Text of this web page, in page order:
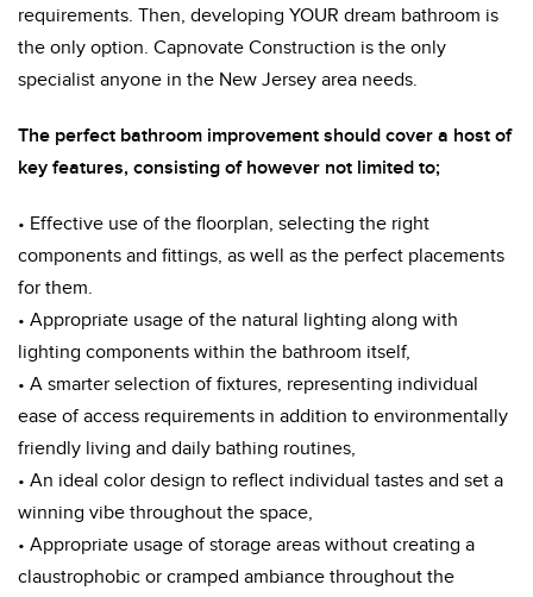
requirements. Then, developing YOUR dream bathroom is
the only option. Capnovate Construction is the only
specialist anyone in the New Jersey area needs.
The perfect bathroom improvement should cover a host of
key features, consisting of however not limited to;
• Effective use of the floorplan, selecting the right
components and fittings, as well as the perfect placements
for them.
• Appropriate usage of the natural lighting along with
lighting components within the bathroom itself,
• A smarter selection of fixtures, representing individual
ease of access requirements in addition to environmentally
friendly living and daily bathing routines,
• An ideal color design to reflect individual tastes and set a
winning vibe throughout the space,
• Appropriate usage of storage areas without creating a
claustrophobic or cramped ambiance throughout the